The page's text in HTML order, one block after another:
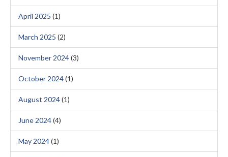
April 2025 (1)
March 2025 (2)
November 2024(3)
October 2024(1)
August 2024(1)
June 2024(4)
May 2024(1)